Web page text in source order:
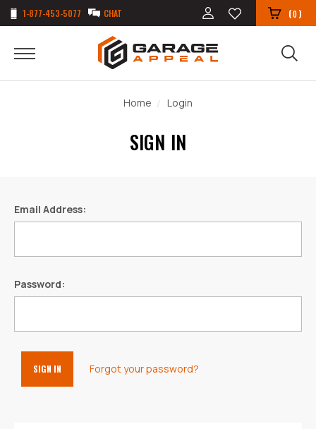
1-877-453-5077 CHAT (0)
Home Login
SIGN IN
Email Address:
Password:
Forgot your password?